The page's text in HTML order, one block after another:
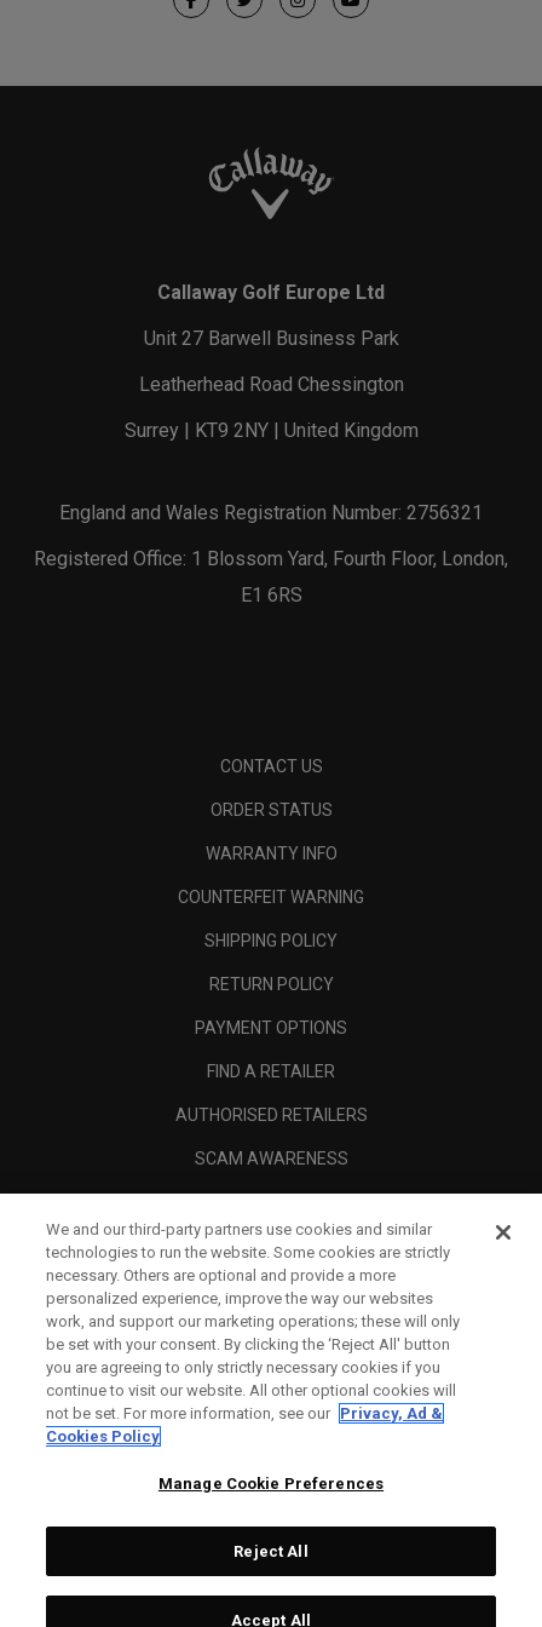
Callaway Golf Europe Ltd
Unit 27 Barwell Business Park
Leatherhead Road Chessington
Surrey | KT9 2NY | United Kingdom
England and Wales Registration Number: 2756321
Registered Office: 1 Blossom Yard, Fourth Floor, London,
E1 6RS
CONTACT US
ORDER STATUS
WARRANTY INFO
COUNTERFEIT WARNING
SHIPPING POLICY
RETURN POLICY
PAYMENT OPTIONS
FIND A RETAILER
AUTHORISED RETAILERS
SCAM AWARENESS
CORPORATE
LEGAL
Topgolf Callaway Brands.
We and our third-party partners use cookies and similar
technologies to run the website. Some cookies are strictly
necessary. Others are optional and provide a more
personalized experience, improve the way our websites
work, and support our marketing operations; these will only
be set with your consent. By clicking the ‘Reject All' button
you are agreeing to only strictly necessary cookies if you
continue to visit our website. All other optional cookies will
not be set. For more information, see our Privacy, Ad &
Cookies Policy
Manage Cookie Preferences
Reject All
Accept All